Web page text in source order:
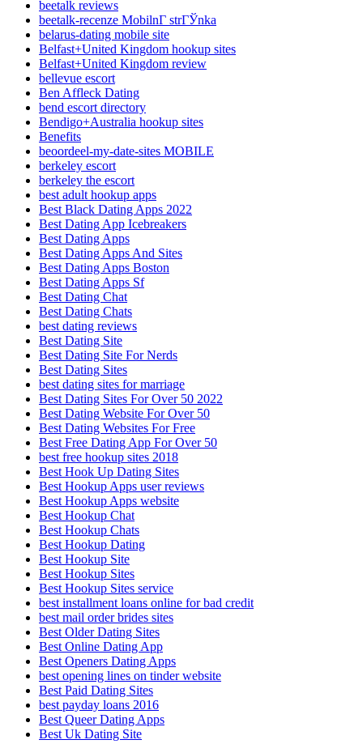
beetalk reviews
beetalk-recenze MobilnГ­ strГЎnka
belarus-dating mobile site
Belfast+United Kingdom hookup sites
Belfast+United Kingdom review
bellevue escort
Ben Affleck Dating
bend escort directory
Bendigo+Australia hookup sites
Benefits
beoordeel-my-date-sites MOBILE
berkeley escort
berkeley the escort
best adult hookup apps
Best Black Dating Apps 2022
Best Dating App Icebreakers
Best Dating Apps
Best Dating Apps And Sites
Best Dating Apps Boston
Best Dating Apps Sf
Best Dating Chat
Best Dating Chats
best dating reviews
Best Dating Site
Best Dating Site For Nerds
Best Dating Sites
best dating sites for marriage
Best Dating Sites For Over 50 2022
Best Dating Website For Over 50
Best Dating Websites For Free
Best Free Dating App For Over 50
best free hookup sites 2018
Best Hook Up Dating Sites
Best Hookup Apps user reviews
Best Hookup Apps website
Best Hookup Chat
Best Hookup Chats
Best Hookup Dating
Best Hookup Site
Best Hookup Sites
Best Hookup Sites service
best installment loans online for bad credit
best mail order brides sites
Best Older Dating Sites
Best Online Dating App
Best Openers Dating Apps
best opening lines on tinder website
Best Paid Dating Sites
best payday loans 2016
Best Queer Dating Apps
Best Uk Dating Site